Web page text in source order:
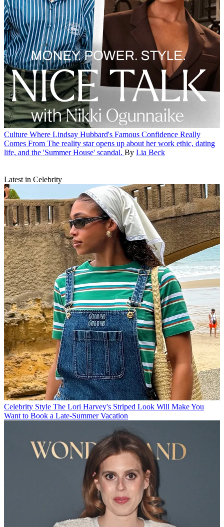
Culture Where Lindsay Hubbard's Famous Confidence Really
Comes From The reality star opens up about her work ethic, dating
life, and the 'Summer House' scandal. By Lia Beck
Latest in Celebrity
Celebrity Style The Lori Harvey's Striped Look Will Make You
Want to Book a Late-Summer Vacation